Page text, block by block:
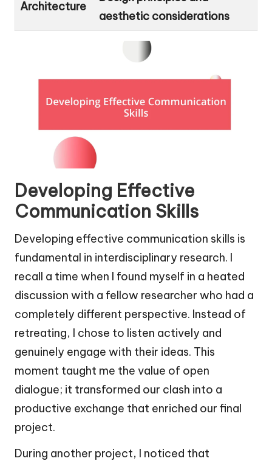
Architecture
aesthetic considerations
Developing Effective
Communication Skills
Developing effective communication skills is
fundamental in interdisciplinary research. I
recall a time when I found myself in a heated
discussion with a fellow researcher who had a
completely different perspective. Instead of
retreating, I chose to listen actively and
genuinely engage with their ideas. This
moment taught me the value of open
dialogue; it transformed our clash into a
productive exchange that enriched our final
project.
During another project, I noticed that